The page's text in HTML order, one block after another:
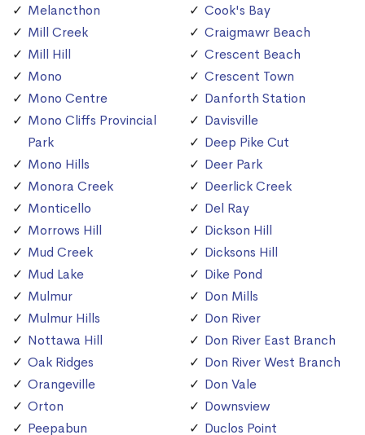
Melancthon
Mill Creek
Mill Hill
Mono
Mono Centre
Mono Cliffs Provincial
Park
Mono Hills
Monora Creek
Monticello
Morrows Hill
Mud Creek
Mud Lake
Mulmur
Mulmur Hills
Nottawa Hill
Oak Ridges
Orangeville
Orton
Peepabun
Cook's Bay
Craigmawr Beach
Crescent Beach
Crescent Town
Danforth Station
Davisville
Deep Pike Cut
Deer Park
Deerlick Creek
Del Ray
Dickson Hill
Dicksons Hill
Dike Pond
Don Mills
Don River
Don River East Branch
Don River West Branch
Don Vale
Downsview
Duclos Point